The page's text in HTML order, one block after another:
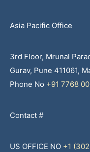
Asia Pacific Office
3rd Floor, Mrunal
Gurav, Pune 411061,
Phone No +91 7768
Contact #
US OFFICE NO +1